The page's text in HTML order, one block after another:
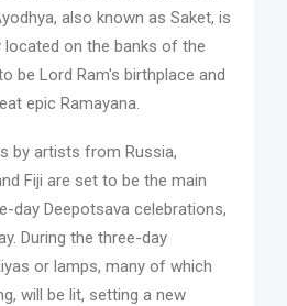
also known as Saket, is
located on the banks of the
be Lord Ram's birthplace and
epic Ramayana.
by artists from Russia,
Fiji are set to be the main
day Deepotsava celebrations,
During the three-day
or lamps, many of which
will be lit, setting a new